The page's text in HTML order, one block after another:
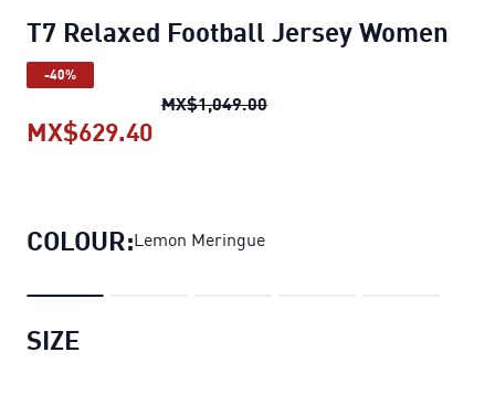
T7 Relaxed Football Jersey Women
-40%
MX$1,049.00T7 Relaxed Football Jersey
MX$629.40
COLOUR:Lemon Meringue
SIZE